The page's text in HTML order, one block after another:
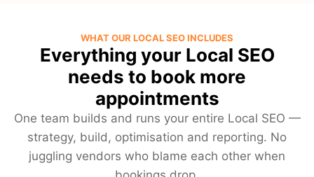
WHAT OUR LOCAL SEO INCLUDES
Everything your Local SEO
needs to book more
appointments
One team builds and runs your entire Local SEO —
strategy, build, optimisation and reporting. No
juggling vendors who blame each other when